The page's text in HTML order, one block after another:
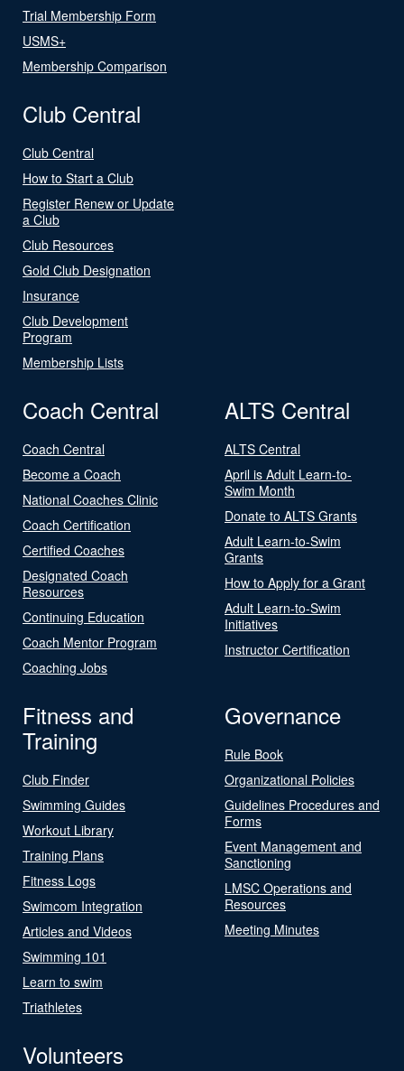
Trial Membership Form
USMS+
Membership Comparison
Club Central
Club Central
How to Start a Club
Register Renew or Update
a Club
Club Resources
Gold Club Designation
Insurance
Club Development
Program
Membership Lists
Coach Central
Coach Central
Become a Coach
National Coaches Clinic
Coach Certification
Certified Coaches
Designated Coach
Resources
Continuing Education
Coach Mentor Program
Coaching Jobs
ALTS Central
ALTS Central
April is Adult Learn-to-
Swim Month
Donate to ALTS Grants
Adult Learn-to-Swim
Grants
How to Apply for a Grant
Adult Learn-to-Swim
Initiatives
Instructor Certification
Fitness and
Training
Club Finder
Swimming Guides
Workout Library
Training Plans
Fitness Logs
Swimcom Integration
Articles and Videos
Swimming 101
Learn to swim
Triathletes
Governance
Rule Book
Organizational Policies
Guidelines Procedures and
Forms
Event Management and
Sanctioning
LMSC Operations and
Resources
Meeting Minutes
Volunteers